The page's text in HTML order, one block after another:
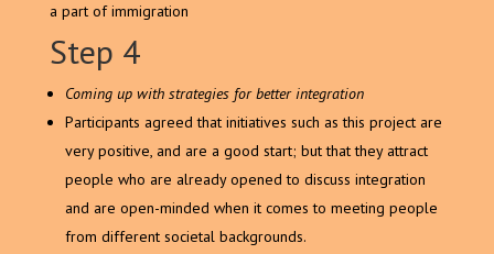
a part of immigration
Step 4
Coming up with strategies for better integration
Participants agreed that initiatives such as this project are
very positive, and are a good start; but that they attract
people who are already opened to discuss integration
and are open-minded when it comes to meeting people
from different societal backgrounds.